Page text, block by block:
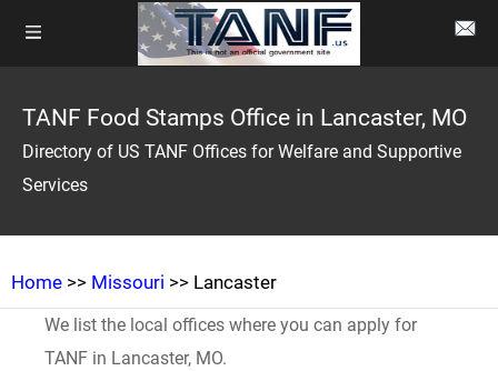
TANF Food Stamps Office in Lancaster, MO
Directory of US TANF Offices for Welfare and Supportive
Services
Home >> Missouri >> Lancaster
We list the local offices where you can apply for
TANF in Lancaster, MO.